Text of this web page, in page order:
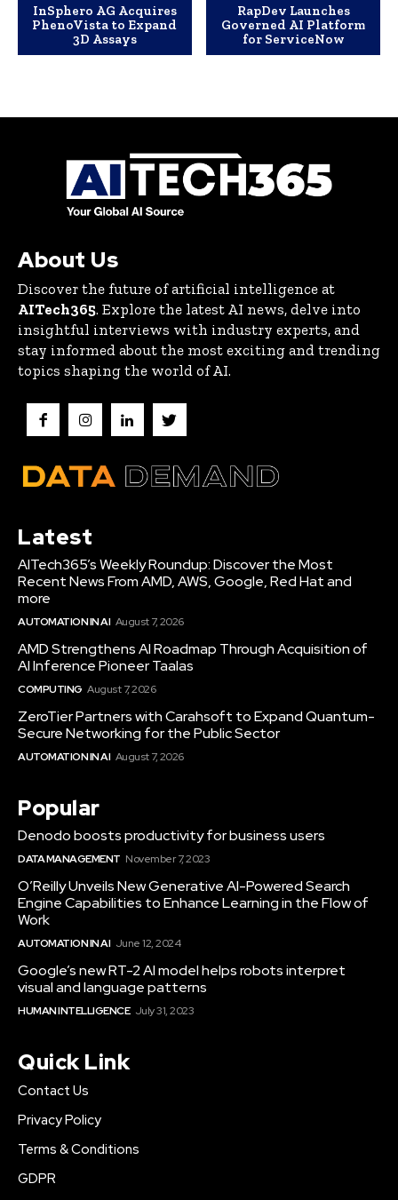
InSphero AG Acquires
PhenoVista to Expand
3D Assays
RapDev Launches
Governed AI Platform
for ServiceNow
About Us
Discover the future of artificial intelligence at
AITech365. Explore the latest AI news, delve into
insightful interviews with industry experts, and
stay informed about the most exciting and trending
topics shaping the world of AI.
Latest
AITech365’s Weekly Roundup: Discover the Most
Recent News From AMD, AWS, Google, Red Hat and
more
AUTOMATION IN AI August 7, 2026
AMD Strengthens AI Roadmap Through Acquisition of
AI Inference Pioneer Taalas
COMPUTING August 7, 2026
ZeroTier Partners with Carahsoft to Expand Quantum-
Secure Networking for the Public Sector
AUTOMATION IN AI August 7, 2026
Popular
Denodo boosts productivity for business users
DATA MANAGEMENT November 7, 2023
O’Reilly Unveils New Generative AI-Powered Search
Engine Capabilities to Enhance Learning in the Flow of
Work
AUTOMATION IN AI June 12, 2024
Google’s new RT-2 AI model helps robots interpret
visual and language patterns
HUMAN INTELLIGENCE July 31, 2023
Quick Link
Contact Us
Privacy Policy
Terms & Conditions
GDPR